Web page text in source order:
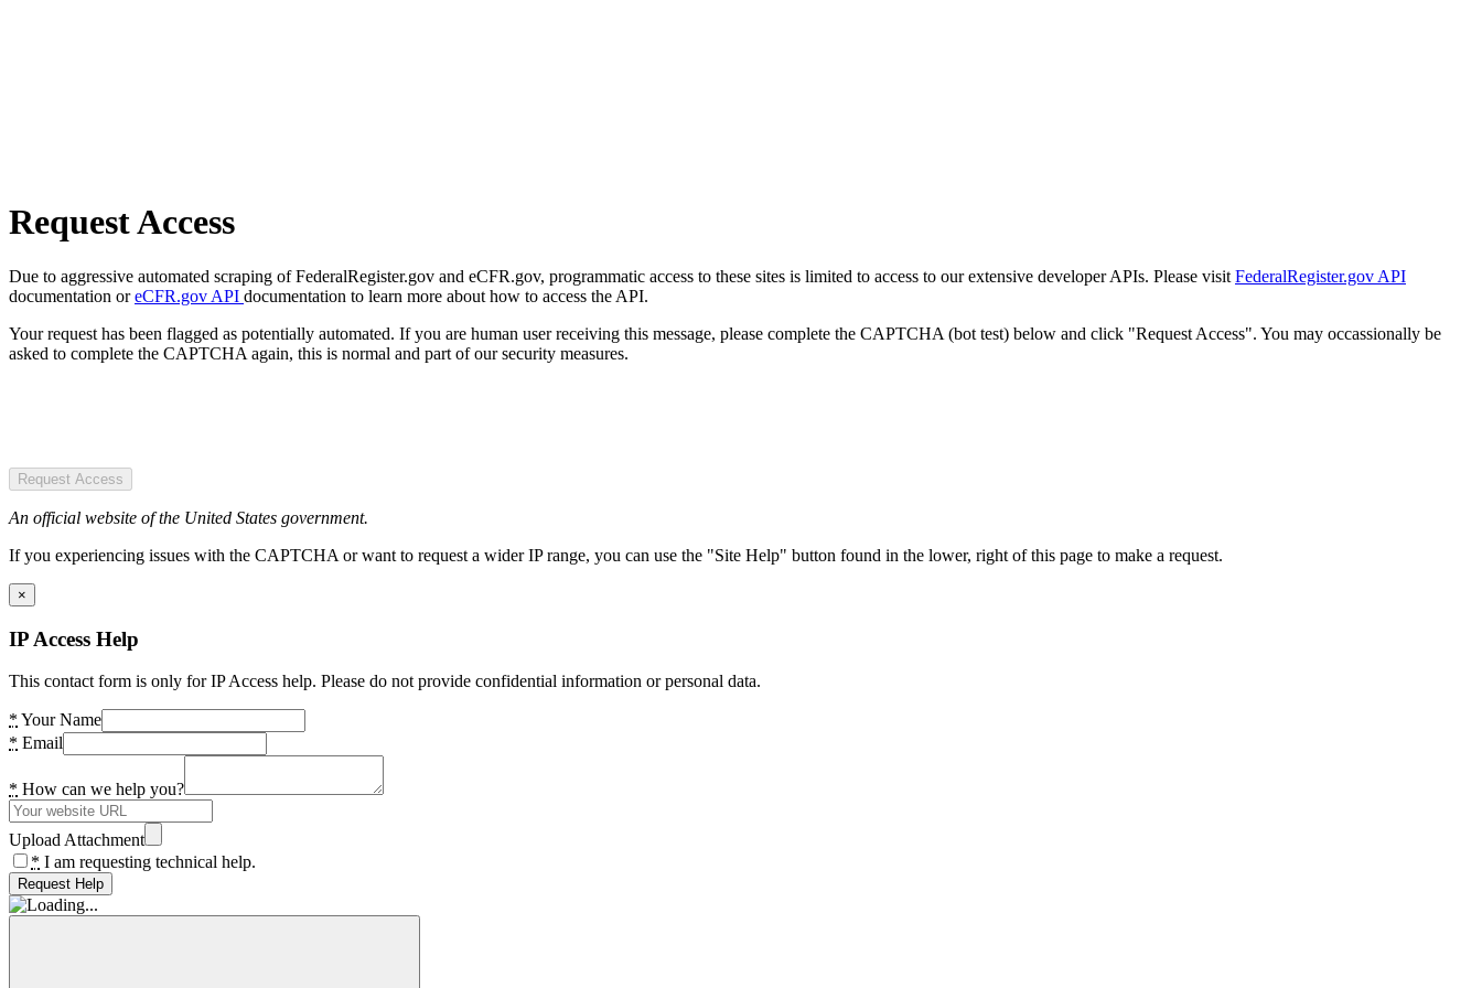
Request Access
Due to aggressive automated scraping of FederalRegister.gov and eCFR.gov, programmatic access to these sites is limited to access to our extensive developer APIs. Please visit FederalRegister.gov API
documentation oreCFR.gov API documentation to learn more about how to access the API.
Your request has been flagged as potentially automated. If you are human user receiving this message, please complete the CAPTCHA (bot test) below and click "Request Access". You may occassionally be
asked to complete the CAPTCHA again, this is normal and part of our security measures.
Request Access
An official website of the United States government.
If you experiencing issues with the CAPTCHA or want to request a wider IP range, you can use the "Site Help" button found in the lower, right of this page to make a request.
×
IP Access Help
This contact form is only for IP Access help. Please do not provide confidential information or personal data.
* Your Name
* Email
* How can we help you?
Upload Attachment
* I am requesting technical help.